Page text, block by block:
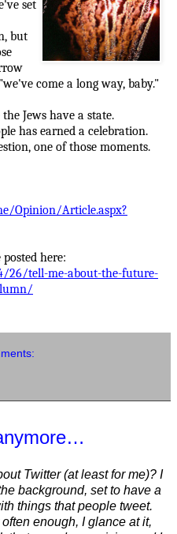
set
but
come a long way, baby."
Jews have a state.
has earned a celebration.
one of those moments.
Opinion/Article.aspx?
here:
26/tell-me-about-the-future-
Twitter (at least for me)? I
background, set to have a
things that people tweet.
enough, I glance at it,